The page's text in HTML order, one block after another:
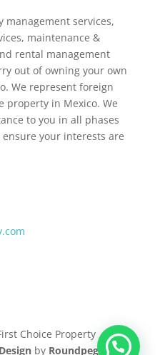
management services,
maintenance &
rental management
out of owning your own
We represent foreign
property in Mexico. We
to you in all phases
your interests are
Choice Property
by Roundpeg